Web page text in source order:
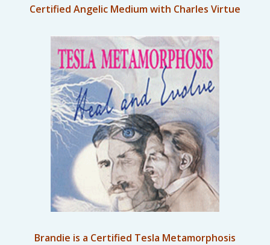
Certified Angelic Medium with Charles Virtue
Brandie is a Certified Tesla Metamorphosis